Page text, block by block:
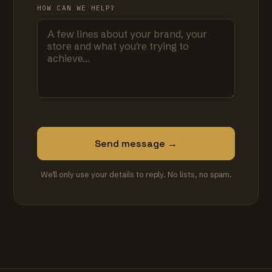
HOW CAN WE HELP?
Send message →
We'll only use your details to reply. No lists, no spam.